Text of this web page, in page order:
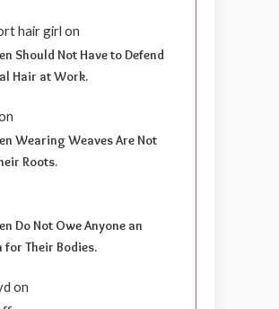
hair girl on
Should Not Have to Defend
Hair at Work.
Wearing Weaves Are Not
Roots.
Do Not Owe Anyone an
for Their Bodies.
on